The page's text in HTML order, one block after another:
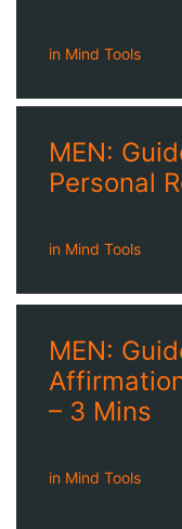
in Mind Tools
MEN:
Personal
in Mind Tools
MEN:
– 3 Mins
in Mind Tools